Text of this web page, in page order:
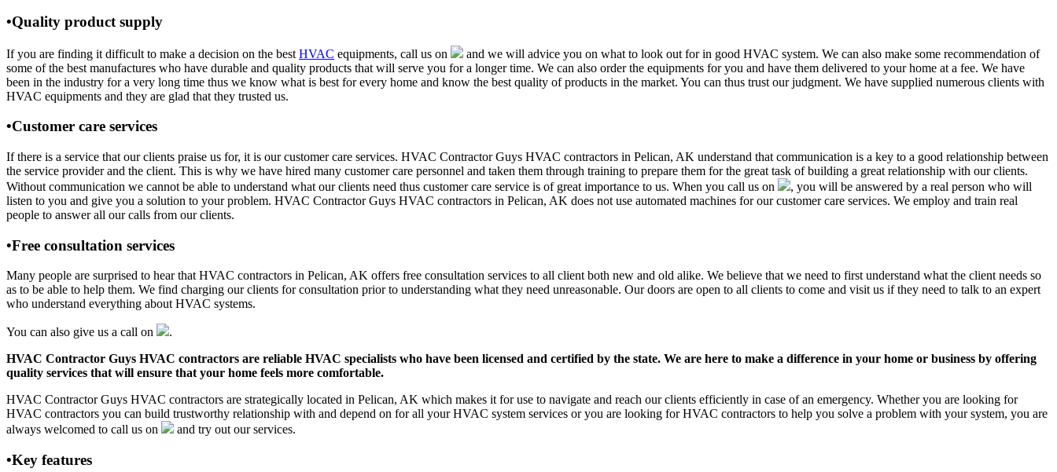
•Quality product supply
If you are finding it difficult to make a decision on the best HVAC equipments, call us on
and we will advice you on what to look out for in good HVAC system. We can also make some recommendation of
some of the best manufactures who have durable and quality products that will serve you for a longer time. We can also order the equipments for you and have them delivered to your home at a fee. We have
been in the industry for a very long time thus we know what is best for every home and know the best quality of products in the market. You can thus trust our judgment. We have supplied numerous clients with
HVAC equipments and they are glad that they trusted us.
•Customer care services
If there is a service that our clients praise us for, it is our customer care services. HVAC Contractor Guys HVAC contractors in Pelican, AK understand that communication is a key to a good relationship between
the service provider and the client. This is why we have hired many customer care personnel and taken them through training to prepare them for the great task of building a great relationship with our clients.
Without communication we cannot be able to understand what our clients need thus customer care service is of great importance to us. When you call us on
, you will be answered by a real person who will
listen to you and give you a solution to your problem. HVAC Contractor Guys HVAC contractors in Pelican, AK does not use automated machines for our customer care services. We employ and train real
people to answer all our calls from our clients.
•Free consultation services
Many people are surprised to hear that HVAC contractors in Pelican, AK offers free consultation services to all client both new and old alike. We believe that we need to first understand what the client needs so
as to be able to help them. We find charging our clients for consultation prior to understanding what they need unreasonable. Our doors are open to all clients to come and visit us if they need to talk to an expert
who understand everything about HVAC systems.
You can also give us a call on
.
HVAC Contractor Guys HVAC contractors are reliable HVAC specialists who have been licensed and certified by the state. We are here to make a difference in your home or business by offering
quality services that will ensure that your home feels more comfortable.
HVAC Contractor Guys HVAC contractors are strategically located in Pelican, AK which makes it for use to navigate and reach our clients efficiently in case of an emergency. Whether you are looking for
HVAC contractors you can build trustworthy relationship with and depend on for all your HVAC system services or you are looking for HVAC contractors to help you solve a problem with your system, you are
always welcomed to call us on
and try out our services.
•Key features